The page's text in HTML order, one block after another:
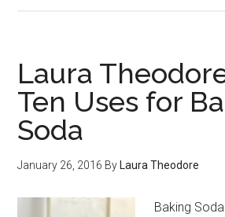
Laura
Ten Uses for
Soda
January 26, 2016 By Laura Theodore
Baking